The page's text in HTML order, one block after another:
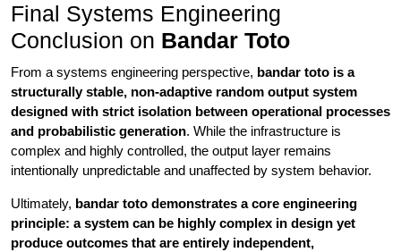
Final Systems Engineering
Conclusion on Bandar Toto
From a systems engineering perspective, bandar toto is a
structurally stable, non-adaptive random output system
designed with strict isolation between operational processes
and probabilistic generation. While the infrastructure is
complex and highly controlled, the output layer remains
intentionally unpredictable and unaffected by system behavior.
Ultimately, bandar toto demonstrates a core engineering
principle: a system can be highly complex in design yet
produce outcomes that are entirely independent,